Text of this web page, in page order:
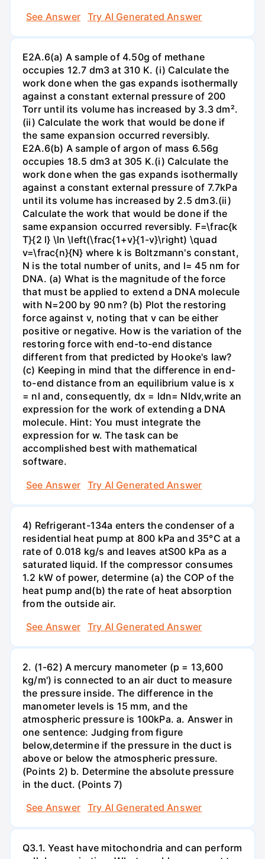
See Answer
Try AI Generated Answer
E2A.6(a) A sample of 4.50g of methane
occupies 12.7 dm3 at 310 K. (i) Calculate the
work done when the gas expands isothermally
against a constant external pressure of 200
Torr until its volume has increased by 3.3 dm².
(ii) Calculate the work that would be done if
the same expansion occurred reversibly.
E2A.6(b) A sample of argon of mass 6.56g
occupies 18.5 dm3 at 305 K.(i) Calculate the
work done when the gas expands isothermally
against a constant external pressure of 7.7kPa
until its volume has increased by 2.5 dm3.(ii)
Calculate the work that would be done if the
same expansion occurred reversibly. F=\frac{k
T}{2 l} \ln \left(\frac{1+v}{1-v}\right) \quad
v=\frac{n}{N} where k is Boltzmann's constant,
N is the total number of units, and l= 45 nm for
DNA. (a) What is the magnitude of the force
that must be applied to extend a DNA molecule
with N=200 by 90 nm? (b) Plot the restoring
force against v, noting that v can be either
positive or negative. How is the variation of the
restoring force with end-to-end distance
different from that predicted by Hooke's law?
(c) Keeping in mind that the difference in end-
to-end distance from an equilibrium value is x
= nl and, consequently, dx = ldn= Nldv,write an
expression for the work of extending a DNA
molecule. Hint: You must integrate the
expression for w. The task can be
accomplished best with mathematical
software.
See Answer
Try AI Generated Answer
4) Refrigerant-134a enters the condenser of a
residential heat pump at 800 kPa and 35°C at a
rate of 0.018 kg/s and leaves atS00 kPa as a
saturated liquid. If the compressor consumes
1.2 kW of power, determine (a) the COP of the
heat pump and(b) the rate of heat absorption
from the outside air.
See Answer
Try AI Generated Answer
2. (1-62) A mercury manometer (p = 13,600
kg/m') is connected to an air duct to measure
the pressure inside. The difference in the
manometer levels is 15 mm, and the
atmospheric pressure is 100kPa. a. Answer in
one sentence: Judging from figure
below,determine if the pressure in the duct is
above or below the atmospheric pressure.
(Points 2) b. Determine the absolute pressure
in the duct. (Points 7)
See Answer
Try AI Generated Answer
Q3.1. Yeast have mitochondria and can perform